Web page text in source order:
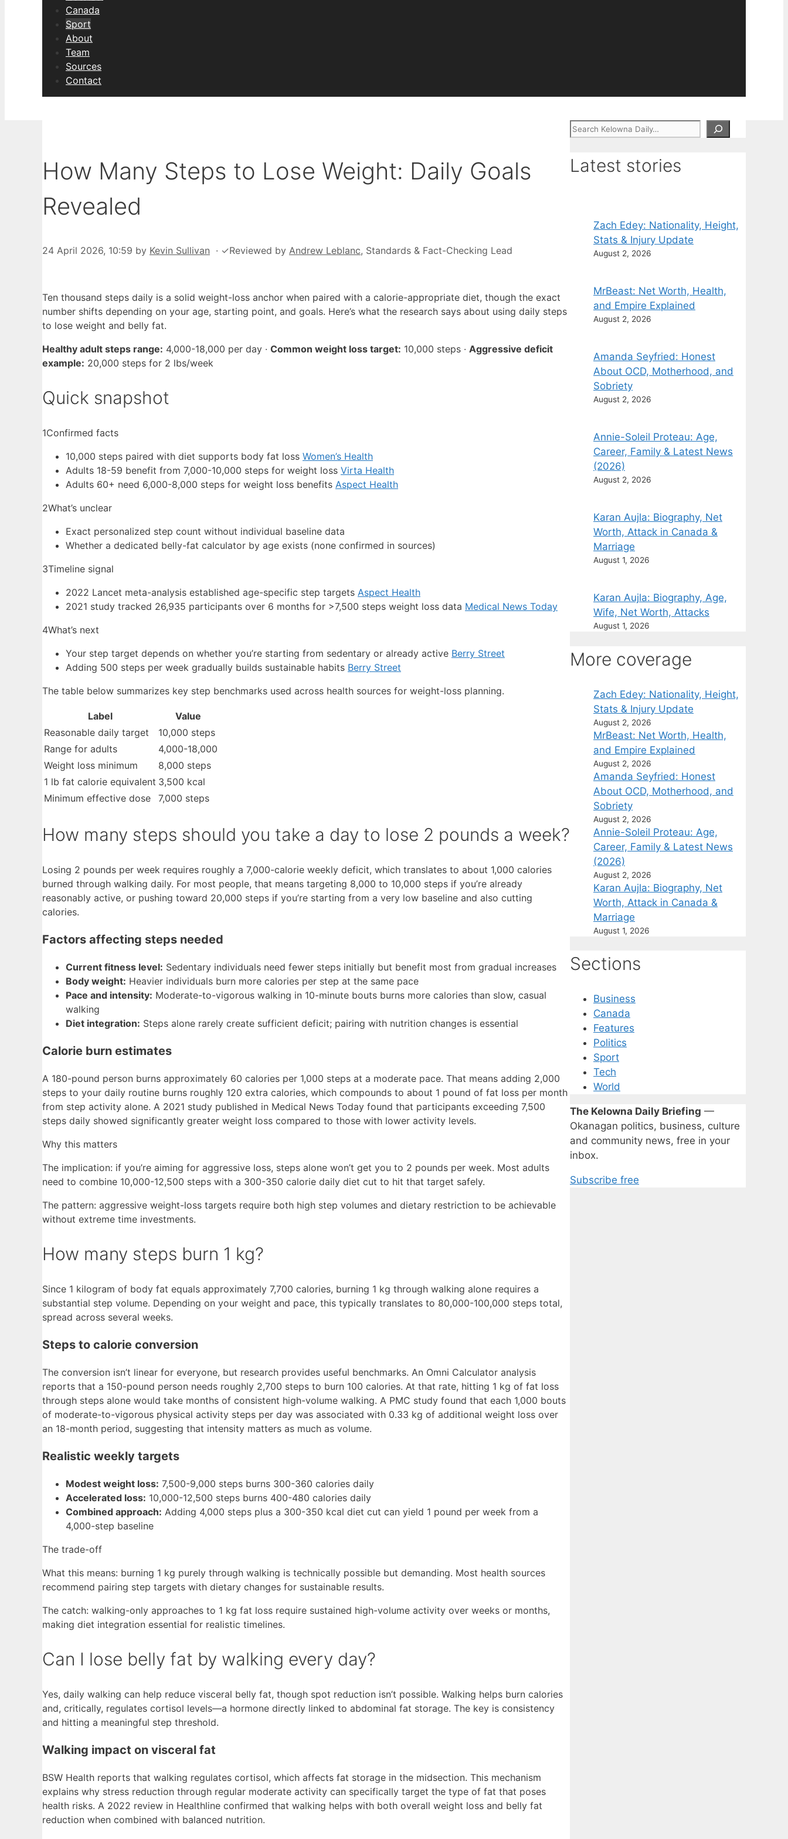
Canada
Sport
About
Team
Sources
Contact
How Many Steps to Lose Weight: Daily Goals
Revealed
24 April 2026, 10:59 by Kevin Sullivan · ✓Reviewed by Andrew Leblanc, Standards & Fact-Checking Lead
Ten thousand steps daily is a solid weight-loss anchor when paired with a calorie-appropriate diet, though the exact
number shifts depending on your age, starting point, and goals. Here’s what the research says about using daily steps
to lose weight and belly fat.
Healthy adult steps range: 4,000-18,000 per day · Common weight loss target: 10,000 steps · Aggressive deficit
example: 20,000 steps for 2 lbs/week
Quick snapshot
1Confirmed facts
10,000 steps paired with diet supports body fat loss Women’s Health
Adults 18-59 benefit from 7,000-10,000 steps for weight loss Virta Health
Adults 60+ need 6,000-8,000 steps for weight loss benefits Aspect Health
2What’s unclear
Exact personalized step count without individual baseline data
Whether a dedicated belly-fat calculator by age exists (none confirmed in sources)
3Timeline signal
2022 Lancet meta-analysis established age-specific step targets Aspect Health
2021 study tracked 26,935 participants over 6 months for >7,500 steps weight loss data Medical News Today
4What’s next
Your step target depends on whether you’re starting from sedentary or already active Berry Street
Adding 500 steps per week gradually builds sustainable habits Berry Street
The table below summarizes key step benchmarks used across health sources for weight-loss planning.
Label
Value
Reasonable daily target
10,000 steps
Range for adults
4,000-18,000
Weight loss minimum
8,000 steps
1 lb fat calorie equivalent 3,500 kcal
Minimum effective dose
7,000 steps
How many steps should you take a day to lose 2 pounds a week?
Losing 2 pounds per week requires roughly a 7,000-calorie weekly deficit, which translates to about 1,000 calories
burned through walking daily. For most people, that means targeting 8,000 to 10,000 steps if you’re already
reasonably active, or pushing toward 20,000 steps if you’re starting from a very low baseline and also cutting
calories.
Factors affecting steps needed
Current fitness level: Sedentary individuals need fewer steps initially but benefit most from gradual increases
Body weight: Heavier individuals burn more calories per step at the same pace
Pace and intensity: Moderate-to-vigorous walking in 10-minute bouts burns more calories than slow, casual
walking
Diet integration: Steps alone rarely create sufficient deficit; pairing with nutrition changes is essential
Calorie burn estimates
A 180-pound person burns approximately 60 calories per 1,000 steps at a moderate pace. That means adding 2,000
steps to your daily routine burns roughly 120 extra calories, which compounds to about 1 pound of fat loss per month
from step activity alone. A 2021 study published in Medical News Today found that participants exceeding 7,500
steps daily showed significantly greater weight loss compared to those with lower activity levels.
Why this matters
The implication: if you’re aiming for aggressive loss, steps alone won’t get you to 2 pounds per week. Most adults
need to combine 10,000-12,500 steps with a 300-350 calorie daily diet cut to hit that target safely.
The pattern: aggressive weight-loss targets require both high step volumes and dietary restriction to be achievable
without extreme time investments.
How many steps burn 1 kg?
Since 1 kilogram of body fat equals approximately 7,700 calories, burning 1 kg through walking alone requires a
substantial step volume. Depending on your weight and pace, this typically translates to 80,000-100,000 steps total,
spread across several weeks.
Steps to calorie conversion
The conversion isn’t linear for everyone, but research provides useful benchmarks. An Omni Calculator analysis
reports that a 150-pound person needs roughly 2,700 steps to burn 100 calories. At that rate, hitting 1 kg of fat loss
through steps alone would take months of consistent high-volume walking. A PMC study found that each 1,000 bouts
of moderate-to-vigorous physical activity steps per day was associated with 0.33 kg of additional weight loss over
an 18-month period, suggesting that intensity matters as much as volume.
Realistic weekly targets
Modest weight loss: 7,500-9,000 steps burns 300-360 calories daily
Accelerated loss: 10,000-12,500 steps burns 400-480 calories daily
Combined approach: Adding 4,000 steps plus a 300-350 kcal diet cut can yield 1 pound per week from a
4,000-step baseline
The trade-off
What this means: burning 1 kg purely through walking is technically possible but demanding. Most health sources
recommend pairing step targets with dietary changes for sustainable results.
The catch: walking-only approaches to 1 kg fat loss require sustained high-volume activity over weeks or months,
making diet integration essential for realistic timelines.
Can I lose belly fat by walking every day?
Yes, daily walking can help reduce visceral belly fat, though spot reduction isn’t possible. Walking helps burn calories
and, critically, regulates cortisol levels—a hormone directly linked to abdominal fat storage. The key is consistency
and hitting a meaningful step threshold.
Walking impact on visceral fat
BSW Health reports that walking regulates cortisol, which affects fat storage in the midsection. This mechanism
explains why stress reduction through regular moderate activity can specifically target the type of fat that poses
health risks. A 2022 review in Healthline confirmed that walking helps with both overall weight loss and belly fat
reduction when combined with balanced nutrition.
Search
Latest stories
Zach Edey: Nationality, Height,
Stats & Injury Update
August 2, 2026
MrBeast: Net Worth, Health,
and Empire Explained
August 2, 2026
Amanda Seyfried: Honest
About OCD, Motherhood, and
Sobriety
August 2, 2026
Annie-Soleil Proteau: Age,
Career, Family & Latest News
(2026)
August 2, 2026
Karan Aujla: Biography, Net
Worth, Attack in Canada &
Marriage
August 1, 2026
Karan Aujla: Biography, Age,
Wife, Net Worth, Attacks
August 1, 2026
More coverage
Zach Edey: Nationality, Height,
Stats & Injury Update
August 2, 2026
MrBeast: Net Worth, Health,
and Empire Explained
August 2, 2026
Amanda Seyfried: Honest
About OCD, Motherhood, and
Sobriety
August 2, 2026
Annie-Soleil Proteau: Age,
Career, Family & Latest News
(2026)
August 2, 2026
Karan Aujla: Biography, Net
Worth, Attack in Canada &
Marriage
August 1, 2026
Sections
Business
Canada
Features
Politics
Sport
Tech
World
The Kelowna Daily Briefing —
Okanagan politics, business, culture
and community news, free in your
inbox.
Subscribe free